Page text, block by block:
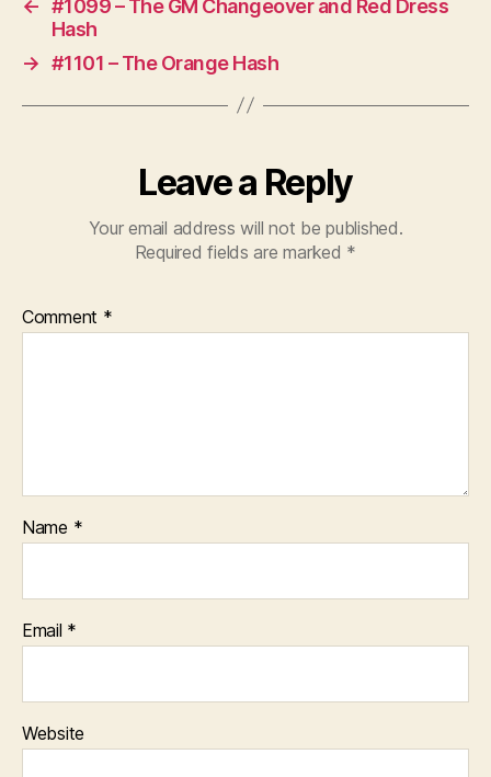
← #1099 – The GM Changeover and Red Dress
Hash
→ #1101 – The Orange Hash
Leave a Reply
Your email address will not be published.
Required fields are marked *
Comment *
Name *
Email *
Website